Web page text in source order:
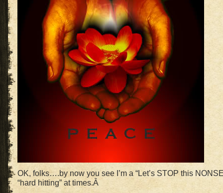
OK, folks….by now you see I’m a “Let’s STOP this
“hard hitting” at times.Â